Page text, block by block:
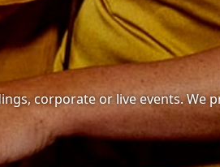
corporate or live events. We